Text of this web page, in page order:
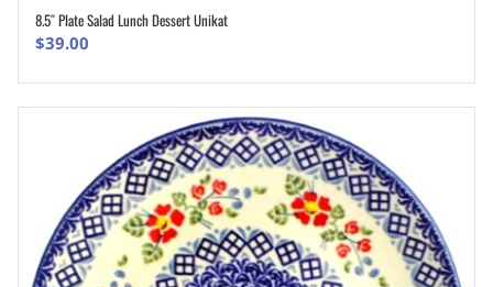
ADD TO CART
8.5″ Plate Salad Lunch Dessert Unikat
$39.00